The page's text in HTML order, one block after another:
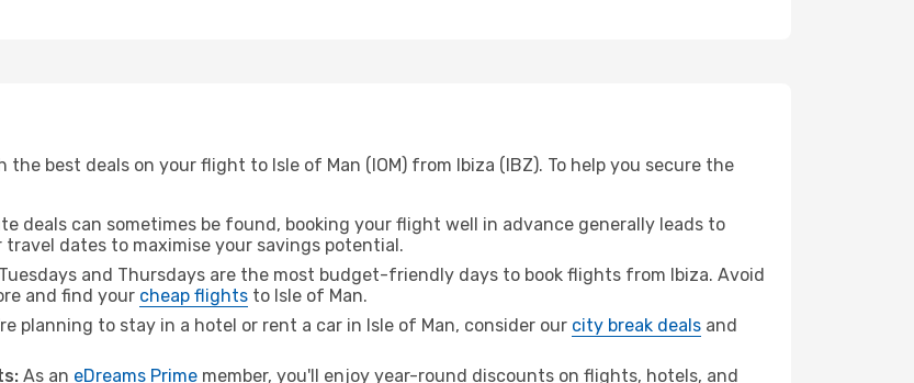
best deals on your flight to Isle of Man (IOM) from Ibiza (IBZ). To help you secure the
deals can sometimes be found, booking your flight well in advance generally leads to
dates to maximise your savings potential.
and Thursdays are the most budget-friendly days to book flights from Ibiza. Avoid
and find your cheap flights to Isle of Man.
planning to stay in a hotel or rent a car in Isle of Man, consider our city break deals and
As an eDreams Prime member, you'll enjoy year-round discounts on flights, hotels, and